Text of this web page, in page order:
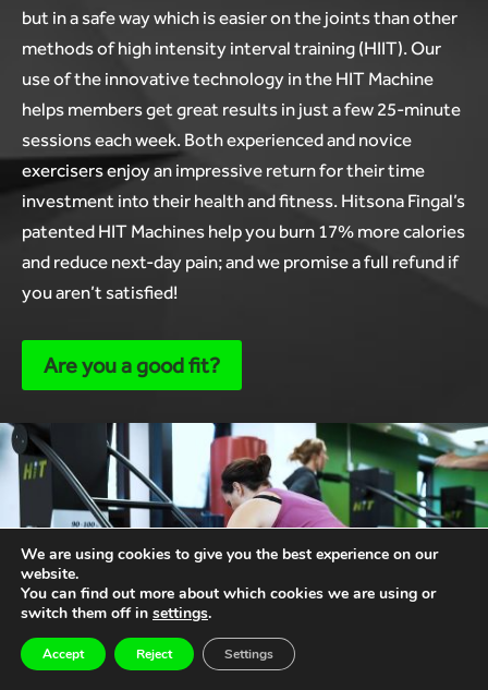
but in a safe way which is easier on the joints than other
methods of high intensity interval training (HIIT). Our
use of the innovative technology in the HIT Machine
helps members get great results in just a few 25-minute
sessions each week. Both experienced and novice
exercisers enjoy an impressive return for their time
investment into their health and fitness. Hitsona Fingal’s
patented HIT Machines help you burn 17% more calories
and reduce next-day pain; and we promise a full refund if
you aren’t satisfied!
Are you a good fit?
We are using cookies to give you the best experience on our
website.
You can find out more about which cookies we are using or
switch them off in settings.
Accept Reject Settings